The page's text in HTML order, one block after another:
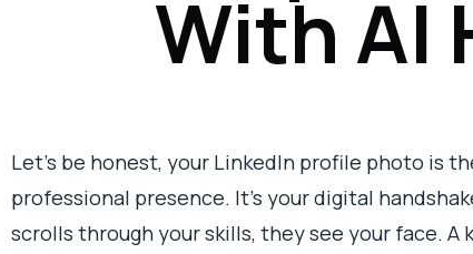
With AI
Let’s be honest, your LinkedIn profile photo is
professional presence. It's your digital
scrolls through your skills, they see your face.